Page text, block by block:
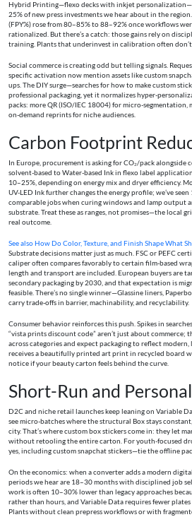
Hybrid Printing—flexo decks with inkjet
25% of new press investments we hear about in the
(FPY%) rose from 80–85% to 88–92% once workflows
rationalized. But there’s a catch: those gains rely on
training. Plants that underinvest in calibration often don’t
Social commerce is creating odd but telling signals.
specific activation now mention assets like custom
ups. The DIY surge—searches for how to make custom
professional packaging, yet it normalizes hyper-
packs: more QR (ISO/IEC 18004) for micro-segmentation,
on-demand reprints for niche audiences.
Carbon Footprint
In Europe, procurement is asking for CO₂/pack alongside
solvent-based to Water-based Ink in flexo label
10–25%, depending on energy mix and dryer efficiency.
UV-LED Ink further changes the energy profile; we’ve
comparable jobs when curing windows and lamp output
substrate. Treat these as ranges, not promises—the local
real outcome.
See alsoHow Do Color, Texture, and Finish Shape What
Substrate decisions matter just as much. FSC or PEFC
caliper often compares favorably to certain film-based
length and transport are included. European buyers are
secondary packaging by 2030, and that expectation is
feasible. There’s no single winner—Glassine liners,
carry trade-offs in barrier, machinability, and recyclability.
Consumer behavior reinforces this push. Spikes in
“vista prints discount code” aren’t just about commerce;
across categories and expect packaging to reflect
receives a beautifully printed art print in recycled board
notice if your beauty carton feels behind the curve.
Short-Run and
D2C and niche retail launches keep leaning on Variable
see micro-batches where the structural Box stays
city. That’s where custom box stickers come in: they let
without retooling the entire carton. For youth-focused
yes, including custom snapchat stickers—tie the offline
On the economics: when a converter adds a modern
periods we hear are 18–30 months with disciplined job
work is often 10–30% lower than legacy approaches
rather than hours, and Variable Data requires fewer plates
Plants without clean prepress workflows or with